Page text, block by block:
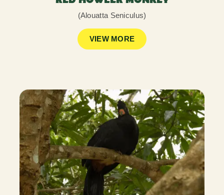
(Alouatta Seniculus)
VIEW MORE